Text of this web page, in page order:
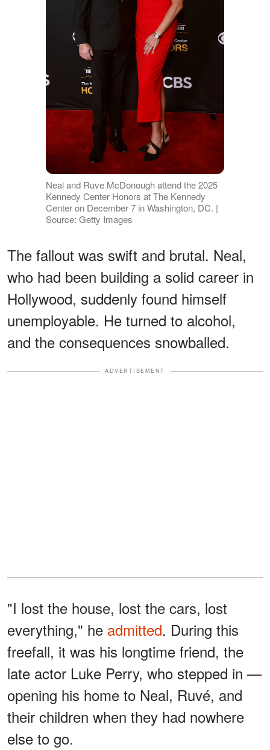
Neal and Ruve McDonough attend the 2025
Kennedy Center Honors at The Kennedy
Center on December 7 in Washington, DC. |
Source: Getty Images
The fallout was swift and brutal. Neal,
who had been building a solid career in
Hollywood, suddenly found himself
unemployable. He turned to alcohol,
and the consequences snowballed.
ADVERTISEMENT
"I lost the house, lost the cars, lost
everything," he admitted. During this
freefall, it was his longtime friend, the
late actor Luke Perry, who stepped in —
opening his home to Neal, Ruvé, and
their children when they had nowhere
else to go.